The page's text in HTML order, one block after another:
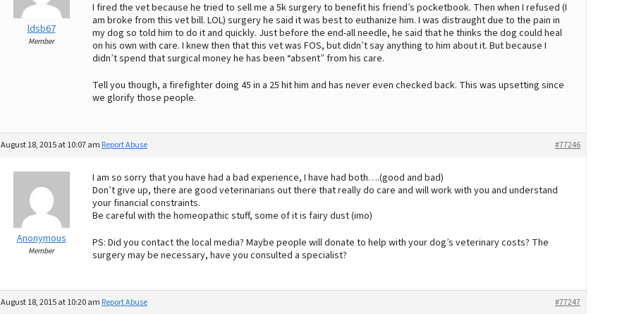
ldsb67
Member
I fired the vet because he tried to sell me a 5k surgery to benefit his friend’s pocketbook. Then when I refused (I
am broke from this vet bill. LOL) surgery he said it was best to euthanize him. I was distraught due to the pain in
my dog so told him to do it and quickly. Just before the end-all needle, he said that he thinks the dog could heal
on his own with care. I knew then that this vet was FOS, but didn’t say anything to him about it. But because I
didn’t spend that surgical money he has been “absent” from his care.
Tell you though, a firefighter doing 45 in a 25 hit him and has never even checked back. This was upsetting since
we glorify those people.
August 18, 2015 at 10:07 am #77246
Report Abuse
Anonymous
Member
I am so sorry that you have had a bad experience, I have had both….(good and bad)
Don’t give up, there are good veterinarians out there that really do care and will work with you and understand
your financial constraints.
Be careful with the homeopathic stuff, some of it is fairy dust (imo)
PS: Did you contact the local media? Maybe people will donate to help with your dog’s veterinary costs? The
surgery may be necessary, have you consulted a specialist?
August 18, 2015 at 10:20 am #77247
Report Abuse